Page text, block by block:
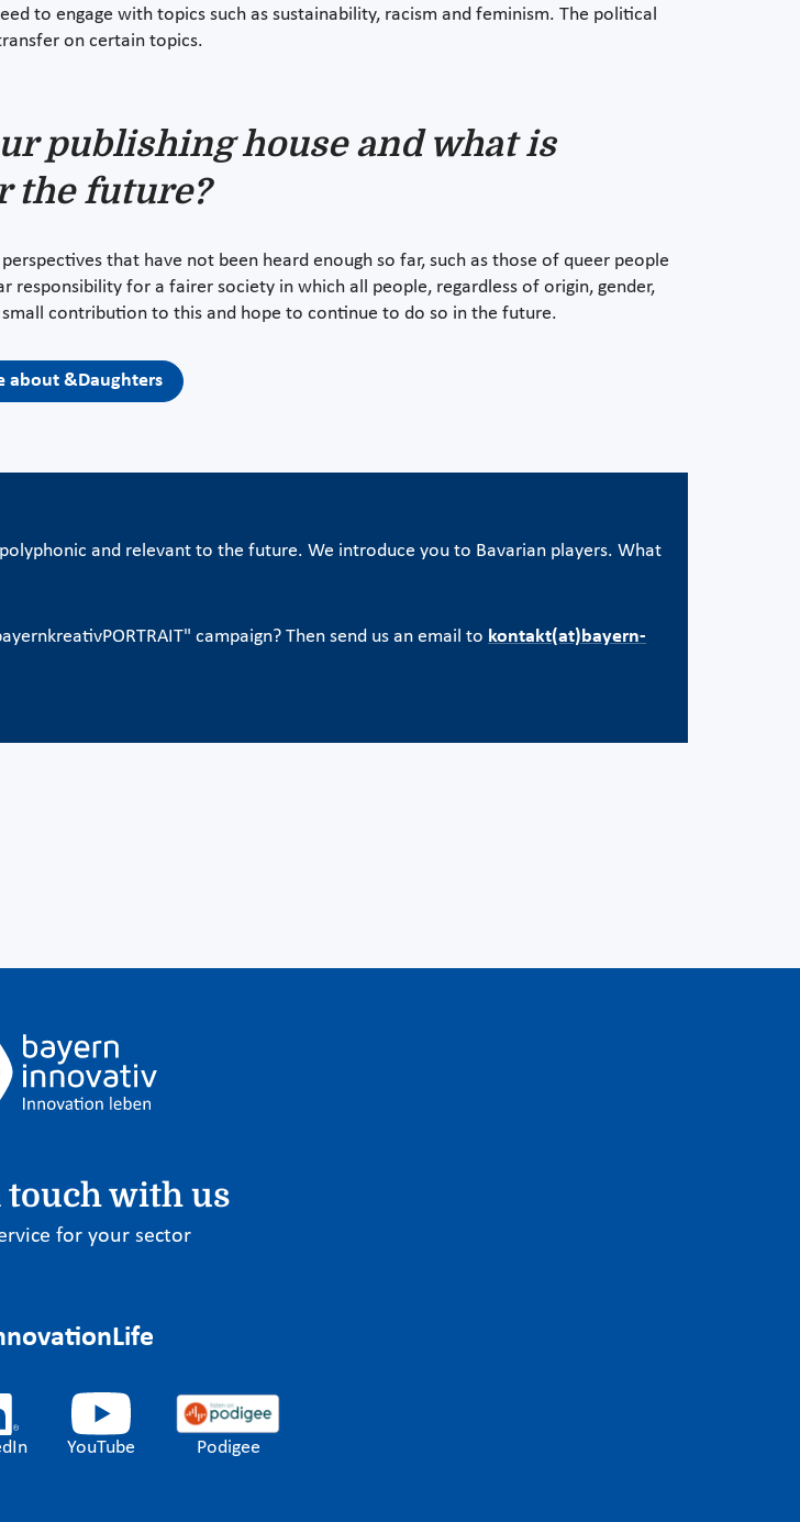
to engage with topics such as sustainability, racism and feminism. The political
on certain topics.
publishing house and what is
the future?
that have not been heard enough so far, such as those of queer people
responsibility for a fairer society in which all people, regardless of origin, gender,
contribution to this and hope to continue to do so in the future.
about &Daughters
and relevant to the future. We introduce you to Bavarian players. What
campaign? Then send us an email to kontakt(at)bayern-
touch with us
for your sector
YouTube Podigee